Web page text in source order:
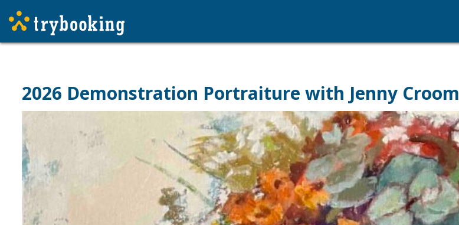
2026 Demonstration Portraiture with Jenny Croom